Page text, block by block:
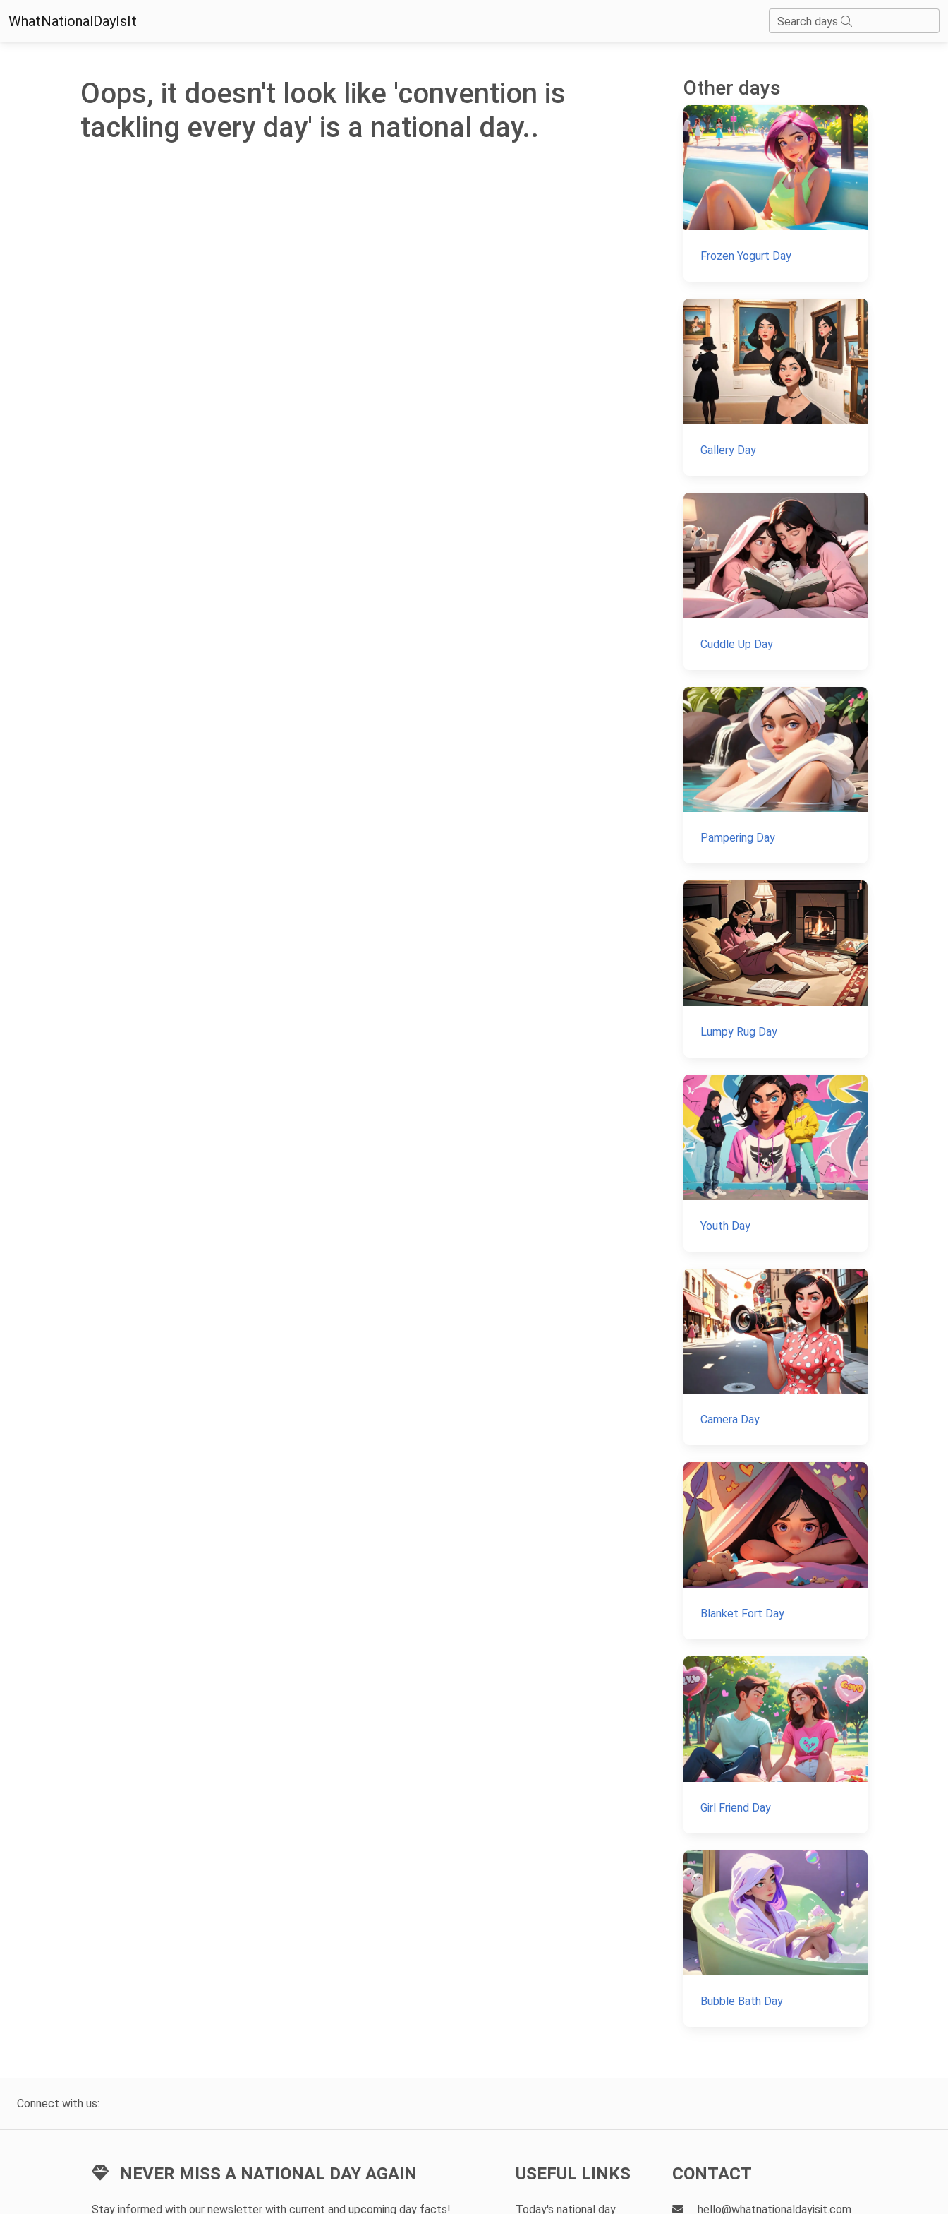
WhatNationalDayIsIt Search days
Oops, it doesn't look like 'convention is
tackling every day' is a national day..
Other days
Frozen Yogurt Day
Gallery Day
Cuddle Up Day
Pampering Day
Lumpy Rug Day
Youth Day
Camera Day
Blanket Fort Day
Girl Friend Day
Bubble Bath Day
Connect with us:
NEVER MISS A NATIONAL DAY AGAIN
Stay informed with our newsletter with current and upcoming day facts!
USEFUL LINKS
Today's national day
CONTACT
hello@whatnationaldayisit.com